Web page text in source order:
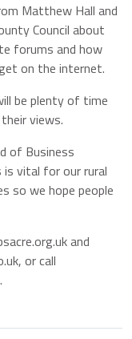
Matthew Hall and
Council about
forums and how
on the internet.
be plenty of time
views.
of Business
is vital for our rural
so we hope people
and
or call